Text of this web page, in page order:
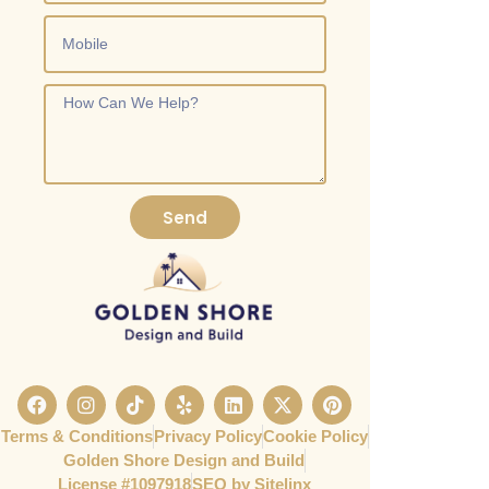
Send
Terms & ConditionsPrivacy PolicyCookie Policy
Golden Shore Design and Build
License #1097918​SEO by Sitelinx